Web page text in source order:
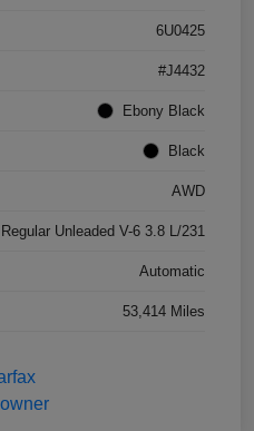
6U0425
#J4432
Ebony Black
Black
AWD
Regular Unleaded V-6 3.8 L/231
Automatic
53,414 Miles